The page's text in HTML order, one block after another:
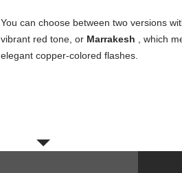
You can choose between two versions
vibrant red tone, or Marrakesh , which
elegant copper-colored flashes.